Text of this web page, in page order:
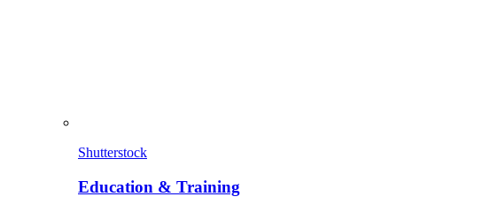
Shutterstock
Education & Training